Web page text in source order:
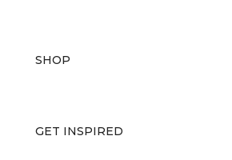
SHOP
GET INSPIRED